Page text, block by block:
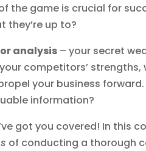
the game is crucial for
they’re up to?
analysis – your secret
competitors’
your business
information?
got you covered! In this
of conducting a thorough